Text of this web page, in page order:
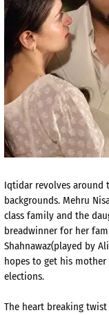
Iqtidar revolves around
backgrounds. Mehru
class family and the
breadwinner for her
Shahnawaz(played by
hopes to get his
elections.
The heart breaking